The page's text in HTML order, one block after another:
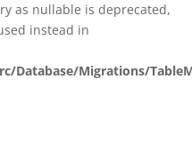
as nullable is deprecated,
instead in
Database/Migrations/